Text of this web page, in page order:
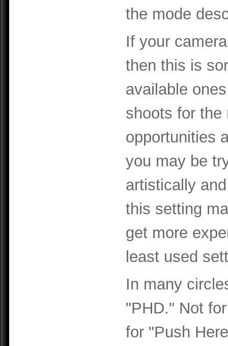
the mode
If your
then this is
available
shoots for the
opportunities
you may be
artistically
this setting
get more
least used
In many
"PHD." Not
for "Push